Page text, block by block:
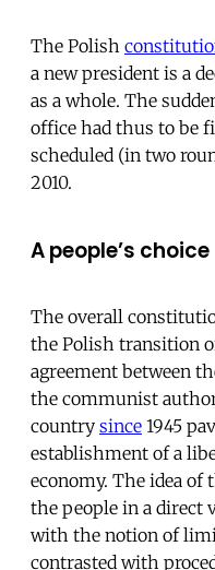
The Polish
a new president is a
as a whole. The
office had thus to be
scheduled (in two
2010.
A people’s choice
The overall
the Polish transition
agreement between
the communist
country since 1945
establishment of a
economy. The idea of
the people in a direct
with the notion of
contrasted with